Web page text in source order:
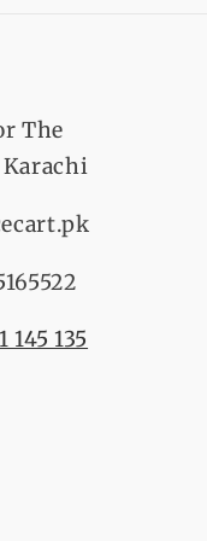
The
Karachi
145 135